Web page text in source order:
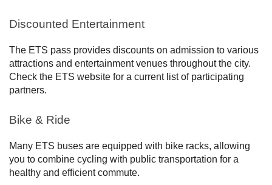
Discounted Entertainment
The ETS pass provides discounts on admission to various
attractions and entertainment venues throughout the city.
Check the ETS website for a current list of participating
partners.
Bike & Ride
Many ETS buses are equipped with bike racks, allowing
you to combine cycling with public transportation for a
healthy and efficient commute.